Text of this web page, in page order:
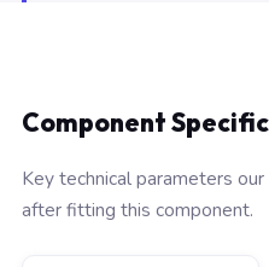
Component
Key technical parameters
after fitting this component.